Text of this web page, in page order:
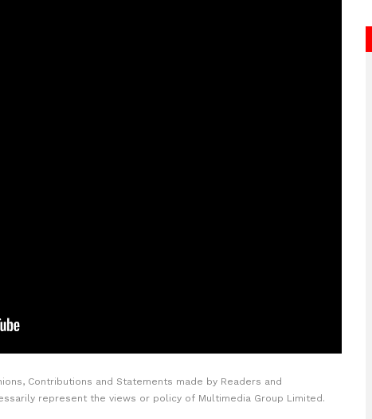
Contributions and Statements made by Readers and
represent the views or policy of Multimedia Group Limited.